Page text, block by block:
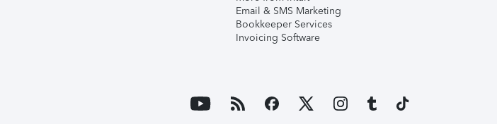
Email & SMS Marketing
Bookkeeper Services
Invoicing Software